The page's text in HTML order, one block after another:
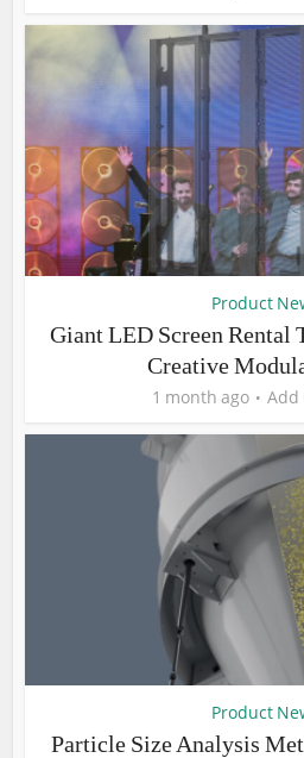
Product
Giant LED Screen Rental
Creative
1 month ago Add
Product
Particle Size Analysis